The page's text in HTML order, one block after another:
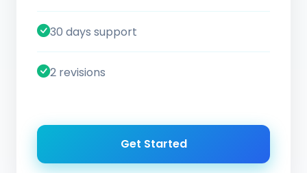
30 days support
2 revisions
Get Started